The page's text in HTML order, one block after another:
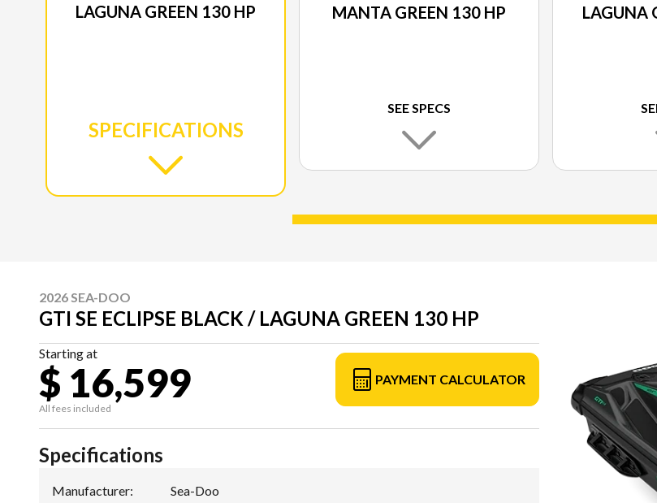
LAGUNA GREEN 130 HP
SPECIFICATIONS
MANTA GREEN 130 HP
SEE SPECS
LAGUNA
2026 SEA-DOO
GTI SE ECLIPSE BLACK / LAGUNA GREEN 130 HP
Starting at
$ 16,599
All fees included
PAYMENT CALCULATOR
Specifications
Manufacturer: Sea-Doo